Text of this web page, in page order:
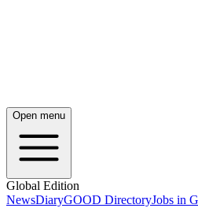
Open menu
Global Edition
NewsDiaryGOOD DirectoryJobs in